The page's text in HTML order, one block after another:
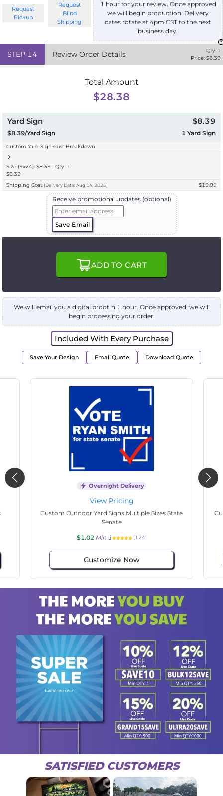
Request
Pickup
Request
Blind
Shipping
1 hour for your review. Once approved
we will begin production. Delivery
dates rotate at 4pm CST to the next
business day.
STEP 14 Review Order Details Qty: 1
Price: $8.39
Total Amount
$28.38
Yard Sign
$8.39/Yard Sign
$8.39
1 Yard Sign
Custom Yard Sign Cost Breakdown
Size (9x24): $8.39 | Qty: 1
$8.39
Shipping Cost (Delivery Date: Aug 14, 2026) $19.99
Receive promotional updates (optional)
Save Email
ADD TO CART
We will email you a digital proof in 1 hour. Once approved, we will
begin processing your order.
Included With Every Purchase
Save Your Design Email Quote Download Quote
Overnight Delivery
View Pricing
Custom Outdoor Yard Signs Multiple Sizes State
Senate
$1.02 Min 1 (124)
Customize Now
SATISFIED CUSTOMERS